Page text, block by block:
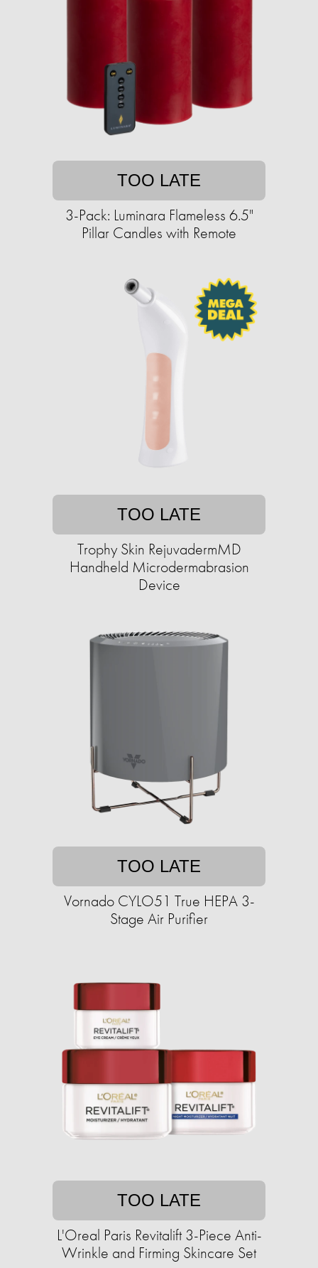
TOO LATE
3-Pack: Luminara Flameless 6.5"
Pillar Candles with Remote
TOO LATE
Trophy Skin RejuvadermMD
Handheld Microdermabrasion
Device
TOO LATE
Vornado CYLO51 True HEPA 3-
Stage Air Purifier
TOO LATE
L'Oreal Paris Revitalift 3-Piece Anti-
Wrinkle and Firming Skincare Set